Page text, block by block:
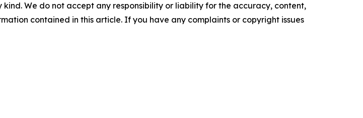
We do not accept any responsibility or liability for the accuracy, content,
contained in this article. If you have any complaints or copyright issues